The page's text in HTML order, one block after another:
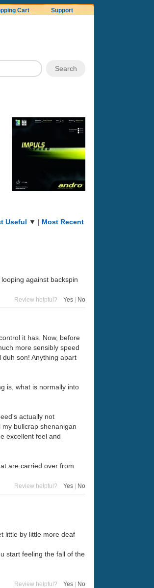
Cart Support
Useful ▼ | Most Recent
against backspin
Review helpful? Yes | No
it has. Now, before
more sensibly speed
son! Anything apart
is, what is normally into
actually not
bullcrap shenanigan
excellent feel and
are carried over from
Review helpful? Yes No
little by little more deaf
start feeling the fall of the
Review helpful? Yes | No